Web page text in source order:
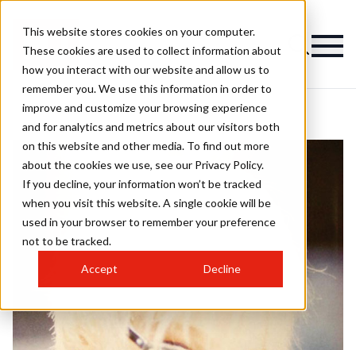
This website stores cookies on your computer.
These cookies are used to collect information about
how you interact with our website and allow us to
remember you. We use this information in order to
improve and customize your browsing experience
and for analytics and metrics about our visitors both
on this website and other media. To find out more
about the cookies we use, see our Privacy Policy.
If you decline, your information won’t be tracked
when you visit this website. A single cookie will be
used in your browser to remember your preference
not to be tracked.
Accept Decline